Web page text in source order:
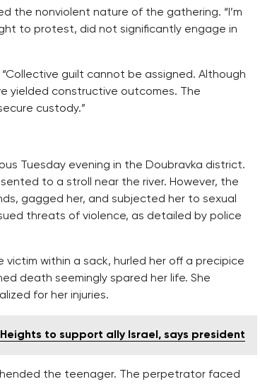
the nonviolent nature of the gathering. “I’m
to protest, did not significantly engage in
guilt cannot be assigned. Although
yielded constructive outcomes. The
custody.”
Tuesday evening in the Doubravka district.
to a stroll near the river. However, the
gagged her, and subjected her to sexual
threats of violence, as detailed by police
within a sack, hurled her off a precipice
death seemingly spared her life. She
for her injuries.
to support ally Israel, says president
the teenager. The perpetrator faced